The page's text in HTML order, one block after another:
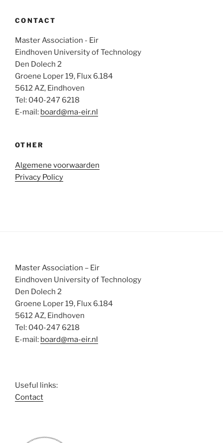
CONTACT
Master Association - Eir
Eindhoven University of Technology
Den Dolech 2
Groene Loper 19, Flux 6.184
5612 AZ, Eindhoven
Tel: 040-247 6218
E-mail: board@ma-eir.nl
OTHER
Algemene voorwaarden
Privacy Policy
Master Association – Eir
Eindhoven University of Technology
Den Dolech 2
Groene Loper 19, Flux 6.184
5612 AZ, Eindhoven
Tel: 040-247 6218
E-mail: board@ma-eir.nl
Useful links:
Contact